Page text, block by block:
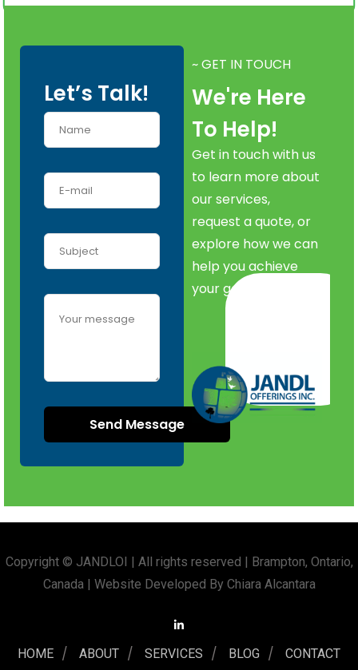
Let’s Talk!
~ GET IN TOUCH
We're Here
To Help!
Get in touch with us
to learn more about
our services,
request a quote, or
explore how we can
help you achieve
your goals.
Copyright © JANDLOI | All rights reserved | Brampton, Ontario,
Canada | Website Developed By Chiara Alcantara
HOME ABOUT SERVICES BLOG CONTACT